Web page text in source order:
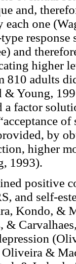
and,
each one
and
higher
810 adults
& Young,
a factor
by
higher
1993).
positive
and self-
Kondo, &
&
&